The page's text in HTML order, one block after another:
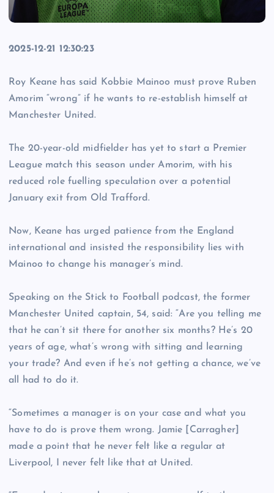
2025-12-21 12:30:23
Roy Keane has said Kobbie Mainoo must prove Ruben
Amorim “wrong” if he wants to re-establish himself at
Manchester United.
The 20-year-old midfielder has yet to start a Premier
League match this season under Amorim, with his
reduced role fuelling speculation over a potential
January exit from Old Trafford.
Now, Keane has urged patience from the England
international and insisted the responsibility lies with
Mainoo to change his manager’s mind.
Speaking on the Stick to Football podcast, the former
Manchester United captain, 54, said: “Are you telling me
that he can’t sit there for another six months? He’s 20
years of age, what’s wrong with sitting and learning
your trade? And even if he’s not getting a chance, we’ve
all had to do it.
“Sometimes a manager is on your case and what you
have to do is prove them wrong. Jamie [Carragher]
made a point that he never felt like a regular at
Liverpool, I never felt like that at United.